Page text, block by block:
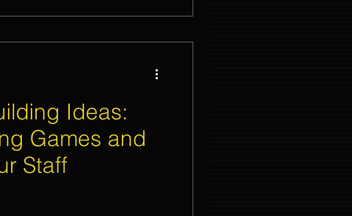
Lighting Rental
Ideas:
Games and
Staff